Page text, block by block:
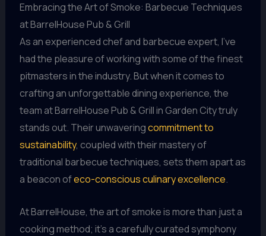
Embracing the Art of Smoke: Barbecue Techniques
at BarrelHouse Pub & Grill
As an experienced chef and barbecue expert, I’ve
had the pleasure of working with some of the finest
pitmasters in the industry. But when it comes to
crafting an unforgettable dining experience, the
team at BarrelHouse Pub & Grill in Garden City truly
stands out. Their unwaveringcommitment to
sustainability, coupled with their mastery of
traditional barbecue techniques, sets them apart as
a beacon ofeco-conscious culinary excellence.
At BarrelHouse, the art of smoke is more than just a
cooking method; it’s a carefully curated symphony